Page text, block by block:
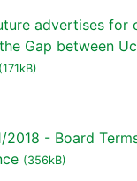
advertises for
Gap between
(171kB)
2018 - Board
(356kB)